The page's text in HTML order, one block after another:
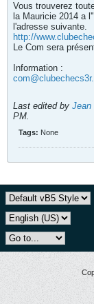
Vous trouverez
la Mauricie 2014 a l'"
l'adresse suivante.
http://
Le Com sera
Information :
Last edited by Jean
PM.
Tags: None